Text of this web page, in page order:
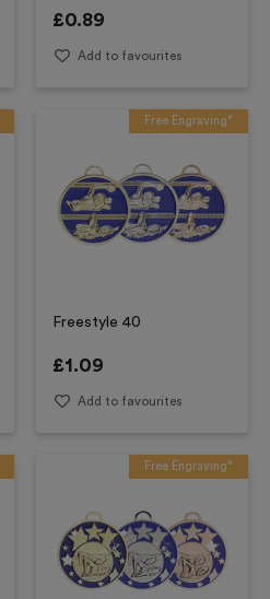
£0.89
Add to favourites
Free Engraving*
Freestyle 40
£1.09
Add to favourites
Free Engraving*